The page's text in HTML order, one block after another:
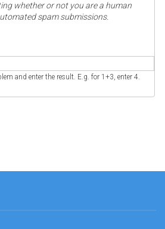
whether or not you are a human
spam submissions.
and enter the result. E.g. for 1+3, enter 4.